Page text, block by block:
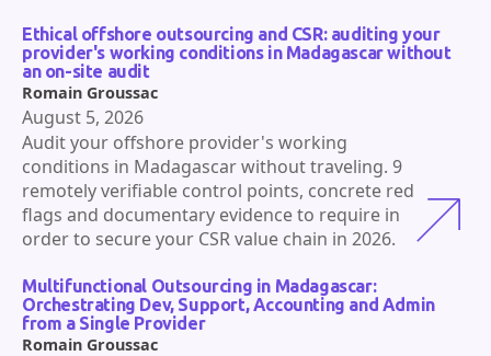
Ethical offshore outsourcing and CSR: auditing your
provider's working conditions in Madagascar without
an on-site audit
Audit your offshore provider's working
conditions in Madagascar without traveling. 9
remotely verifiable control points, concrete red
flags and documentary evidence to require in
order to secure your CSR value chain in 2026.
Romain Groussac
August 5, 2026
Multifunctional Outsourcing in Madagascar:
Orchestrating Dev, Support, Accounting and Admin
from a Single Provider
Romain Groussac